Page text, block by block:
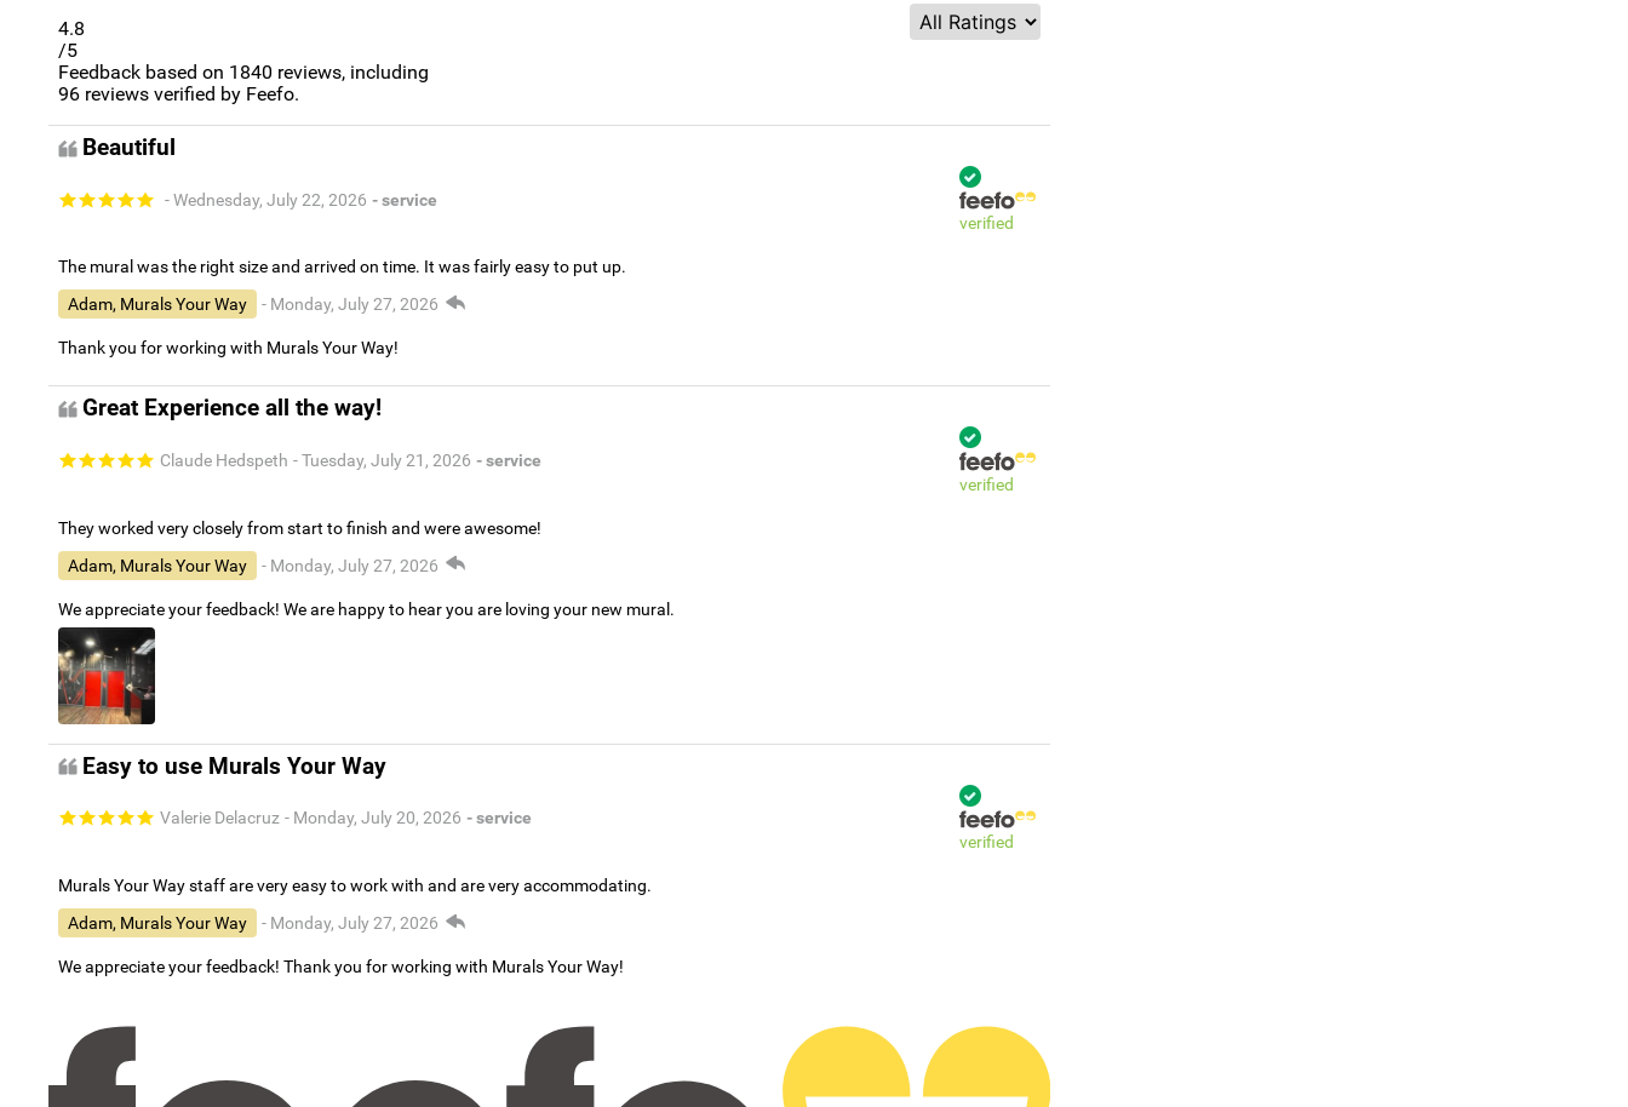
4.8
/5
Feedback based on 1840 reviews, including
96 reviews verified by Feefo.
Beautiful
- Wednesday, July 22, 2026 - service
verified
The mural was the right size and arrived on time. It was fairly easy to put up.
Adam, Murals Your Way
- Monday, July 27, 2026
Thank you for working with Murals Your Way!
Great Experience all the way!
Claude Hedspeth - Tuesday, July 21, 2026 - service
verified
They worked very closely from start to finish and were awesome!
Adam, Murals Your Way
- Monday, July 27, 2026
We appreciate your feedback! We are happy to hear you are loving your new mural.
Easy to use Murals Your Way
Valerie Delacruz - Monday, July 20, 2026 - service
verified
Murals Your Way staff are very easy to work with and are very accommodating.
Adam, Murals Your Way
- Monday, July 27, 2026
We appreciate your feedback! Thank you for working with Murals Your Way!